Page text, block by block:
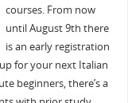
courses. From now
until August 9th there
is an early registration
for your next Italian
beginners, there’s a